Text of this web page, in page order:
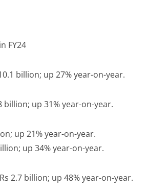
FY24
billion; up 27% year-on-year.
billion; up 31% year-on-year.
up 21% year-on-year.
up 34% year-on-year.
2.7 billion; up 48% year-on-year.